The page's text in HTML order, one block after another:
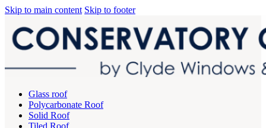
Skip to main content Skip to footer
Glass roof
Polycarbonate Roof
Solid Roof
Tiled Roof